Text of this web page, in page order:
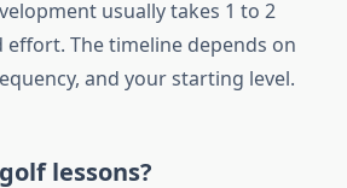
usually takes 1 to 2
effort. The timeline depends on
and your starting level.
lessons?